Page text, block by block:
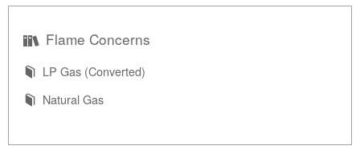
Flame Concerns
LP Gas (Converted)
Natural Gas